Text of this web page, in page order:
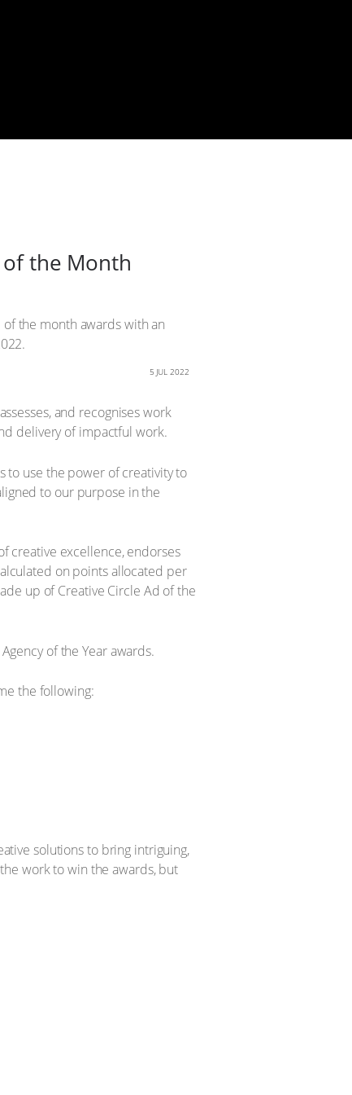
of the Month
the month awards with an
5 JUL 2022
and recognises work
delivery of impactful work.
to use the power of creativity to
to our purpose in the
creative excellence, endorses
on points allocated per
up of Creative Circle Ad of the
of the Year awards.
the following:
solutions to bring intriguing,
work to win the awards, but